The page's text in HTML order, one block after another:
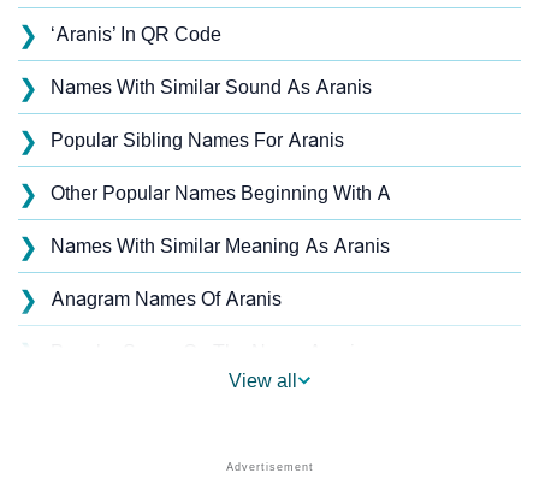
❯ ‘Aranis’ In QR Code
❯ Names With Similar Sound As Aranis
❯ Popular Sibling Names For Aranis
❯ Other Popular Names Beginning With A
❯ Names With Similar Meaning As Aranis
❯ Anagram Names Of Aranis
❯
Aranis’s Zodiac Sign As Per Western Astrology
View all